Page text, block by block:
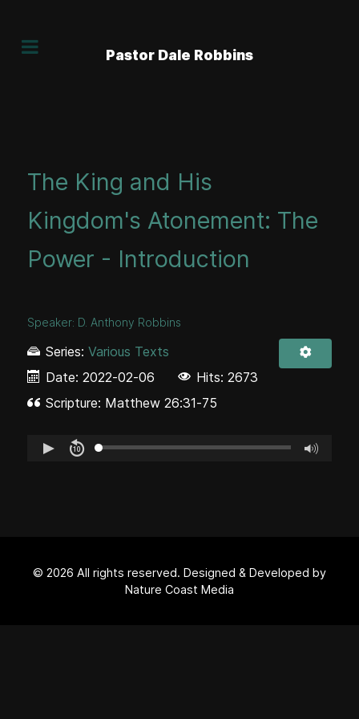
Pastor Dale Robbins
The King and His
Kingdom's Atonement: The
Power - Introduction
Speaker: D. Anthony Robbins
Series: Various Texts
Date: 2022-02-06
Hits: 2673
Scripture: Matthew 26:31-75
© 2026 All rights reserved. Designed & Developed by
Nature Coast Media